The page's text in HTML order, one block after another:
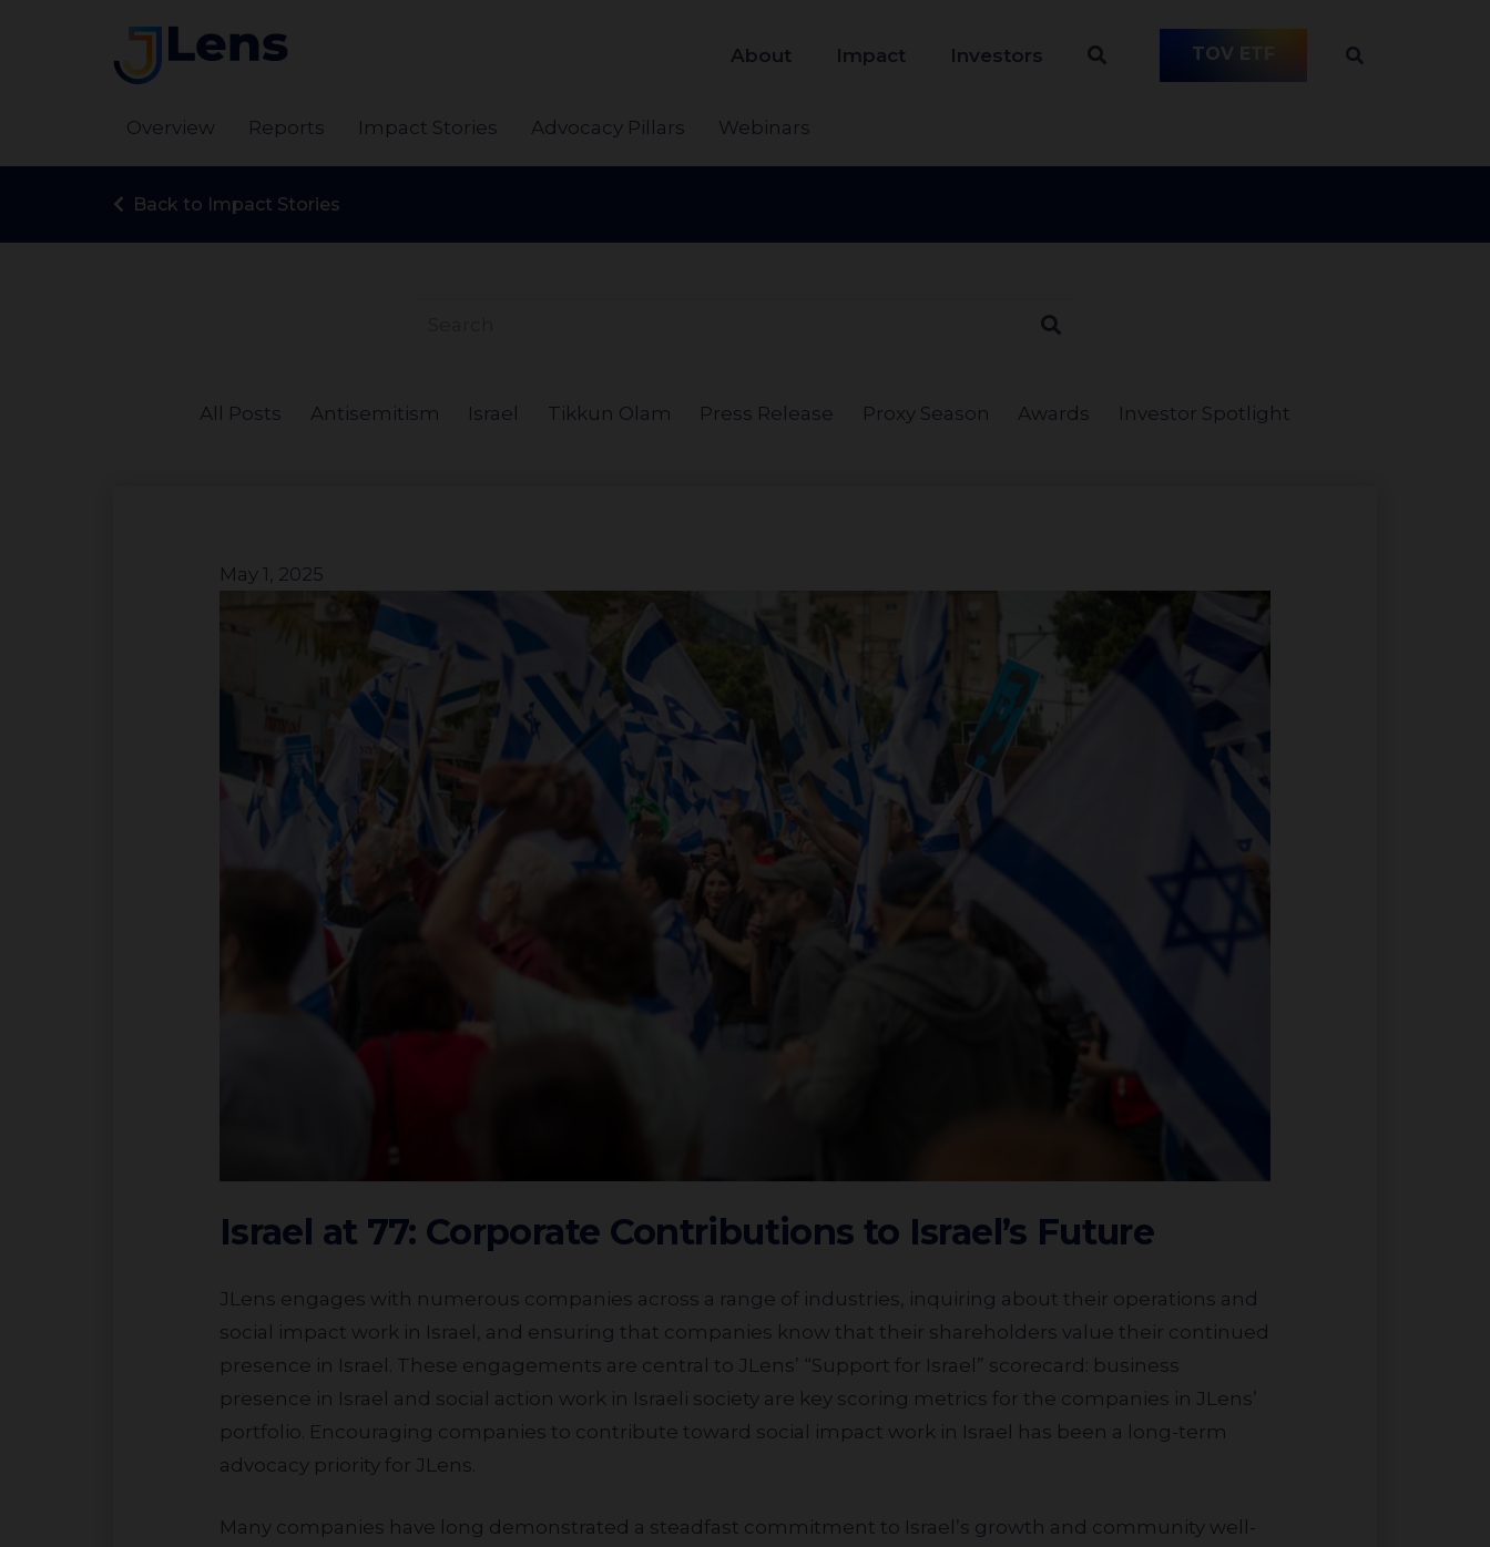
About Impact Investors TOV ETF
Overview Reports Impact Stories Advocacy Pillars Webinars
Back to Impact Stories
All Posts Antisemitism Israel Tikkun Olam Press Release Proxy Season Awards Investor Spotlight
May 1, 2025
Israel at 77: Corporate Contributions to Israel’s Future
JLens engages with numerous companies across a range of industries, inquiring about their operations and
social impact work in Israel, and ensuring that companies know that their shareholders value their continued
presence in Israel. These engagements are central to JLens’ “Support for Israel” scorecard: business
presence in Israel and social action work in Israeli society are key scoring metrics for the companies in JLens’
portfolio. Encouraging companies to contribute toward social impact work in Israel has been a long-term
advocacy priority for JLens.
Many companies have long demonstrated a steadfast commitment to Israel’s growth and community well-